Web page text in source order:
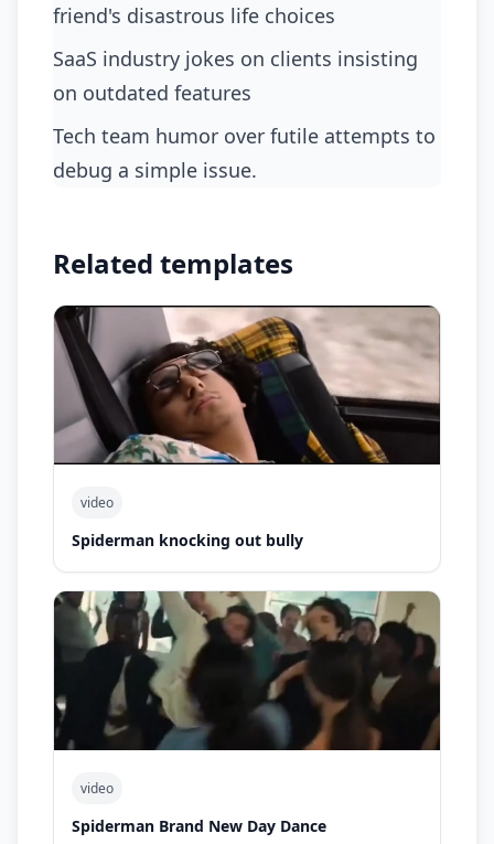
friend's disastrous life choices
SaaS industry jokes on clients insisting
on outdated features
tech team humor over futile attempts to
debug a simple issue.
Related templates
video
Spiderman knocking out bully
video
Spiderman Brand New Day Dance